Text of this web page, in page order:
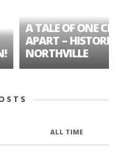
A TALE OF ONE
APART – HISTORIC
NORTHVILLE
ALL TIME